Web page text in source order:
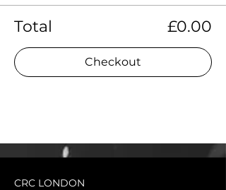
Total £0.00
Checkout
CRC LONDON